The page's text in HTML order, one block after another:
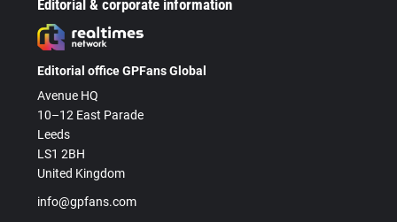
Editorial & corporate information
Editorial office GPFans Global
Avenue HQ
10–12 East Parade
Leeds
LS1 2BH
United Kingdom
info@gpfans.com